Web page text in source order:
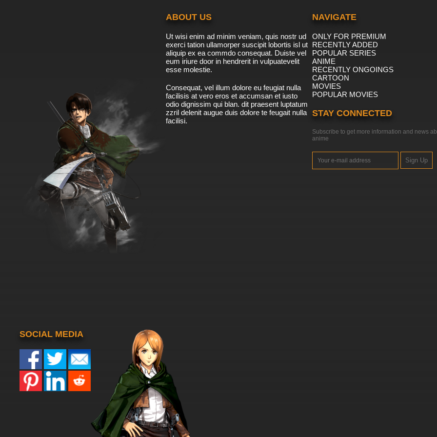
ABOUT US
Ut wisi enim ad minim veniam, quis nostr ud
exerci tation ullamorper suscipit lobortis isl ut
aliquip ex ea commdo consequat. Duiste vel
eum iriure door in hendrerit in vulpuatevelit
esse molestie.
Consequat, vel illum dolore eu feugiat nulla
facilisis at vero eros et accumsan et iusto
odio dignissim qui blan. dit praesent luptatum
zzril delenit augue duis dolore te feugait nulla
facilisi.
NAVIGATE
ONLY FOR PREMIUM
RECENTLY ADDED
POPULAR SERIES
ANIME
RECENTLY ONGOINGS
CARTOON
MOVIES
POPULAR MOVIES
STAY CONNECTED
Subscribe to get more information and news
anime
Sign Up
SOCIAL MEDIA